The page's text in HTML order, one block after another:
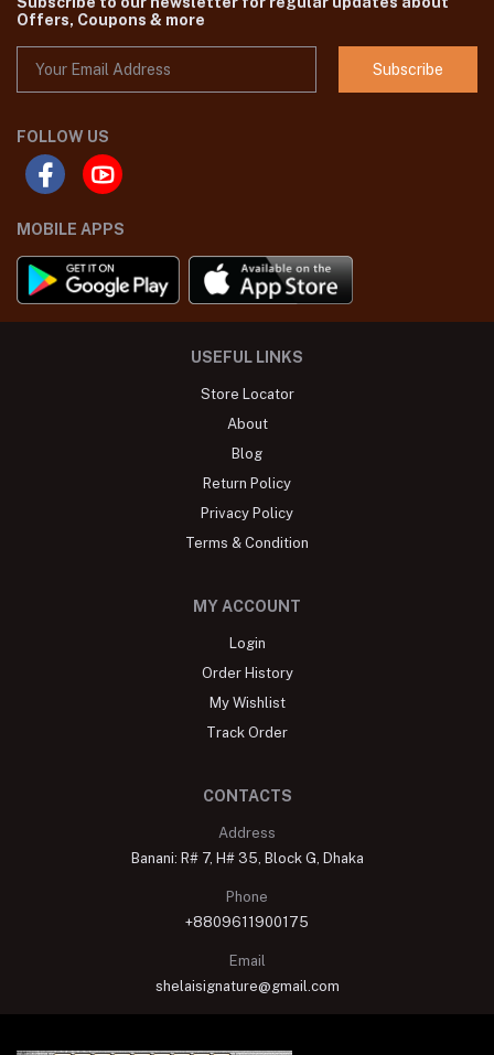
Offers, Coupons & more
Subscribe
FOLLOW US
MOBILE APPS
USEFUL LINKS
Store Locator
About
Blog
Return Policy
Privacy Policy
Terms & Condition
MY ACCOUNT
Login
Order History
My Wishlist
Track Order
CONTACTS
Address
Banani: R# 7, H# 35, Block G, Dhaka
Phone
+8809611900175
Email
shelaisignature@gmail.com